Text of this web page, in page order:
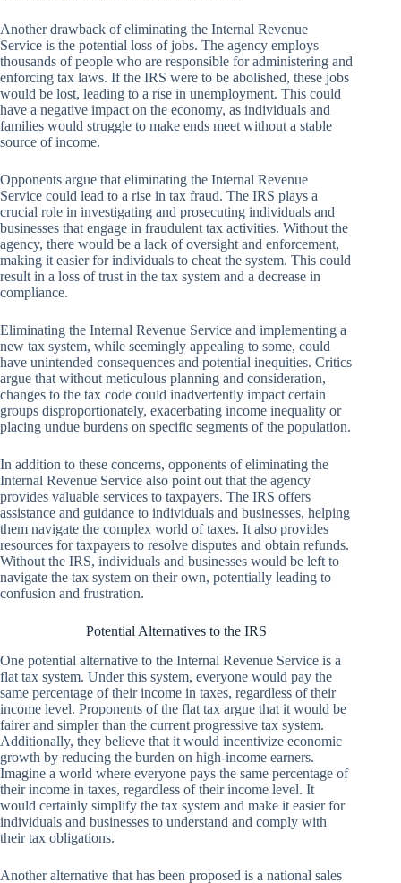
Another drawback of eliminating the Internal Revenue
Service is the potential loss of jobs. The agency employs
thousands of people who are responsible for administering and
enforcing tax laws. If the IRS were to be abolished, these jobs
would be lost, leading to a rise in unemployment. This could
have a negative impact on the economy, as individuals and
families would struggle to make ends meet without a stable
source of income.
Opponents argue that eliminating the Internal Revenue
Service could lead to a rise in tax fraud. The IRS plays a
crucial role in investigating and prosecuting individuals and
businesses that engage in fraudulent tax activities. Without the
agency, there would be a lack of oversight and enforcement,
making it easier for individuals to cheat the system. This could
result in a loss of trust in the tax system and a decrease in
compliance.
Eliminating the Internal Revenue Service and implementing a
new tax system, while seemingly appealing to some, could
have unintended consequences and potential inequities. Critics
argue that without meticulous planning and consideration,
changes to the tax code could inadvertently impact certain
groups disproportionately, exacerbating income inequality or
placing undue burdens on specific segments of the population.
In addition to these concerns, opponents of eliminating the
Internal Revenue Service also point out that the agency
provides valuable services to taxpayers. The IRS offers
assistance and guidance to individuals and businesses, helping
them navigate the complex world of taxes. It also provides
resources for taxpayers to resolve disputes and obtain refunds.
Without the IRS, individuals and businesses would be left to
navigate the tax system on their own, potentially leading to
confusion and frustration.
Potential Alternatives to the IRS
One potential alternative to the Internal Revenue Service is a
flat tax system. Under this system, everyone would pay the
same percentage of their income in taxes, regardless of their
income level. Proponents of the flat tax argue that it would be
fairer and simpler than the current progressive tax system.
Additionally, they believe that it would incentivize economic
growth by reducing the burden on high-income earners.
Imagine a world where everyone pays the same percentage of
their income in taxes, regardless of their income level. It
would certainly simplify the tax system and make it easier for
individuals and businesses to understand and comply with
their tax obligations.
Another alternative that has been proposed is a national sales